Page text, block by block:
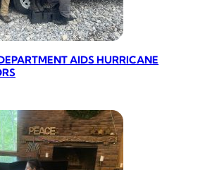
AIDS HURRICANE